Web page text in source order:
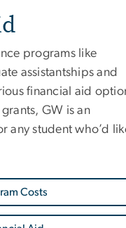
programs like
assistantships and
financial aid
GW is an
any student who’d
Costs